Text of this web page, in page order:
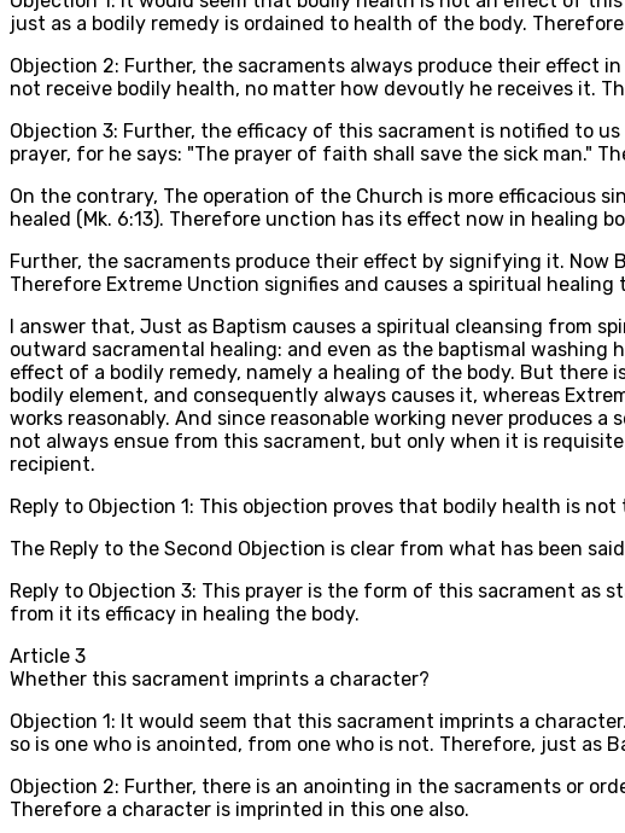
just as a bodily remedy is ordained to health of the body.
Objection 2: Further, the sacraments always produce their effect
not receive bodily health, no matter how devoutly he receives it.
Objection 3: Further, the efficacy of this sacrament is notified to
prayer, for he says: "The prayer of faith shall save the sick man."
On the contrary, The operation of the Church is more efficacious
healed (Mk. 6:13). Therefore unction has its effect now in healing
Further, the sacraments produce their effect by signifying it.
Therefore Extreme Unction signifies and causes a spiritual
I answer that, Just as Baptism causes a spiritual cleansing from
outward sacramental healing: and even as the baptismal
effect of a bodily remedy, namely a healing of the body. But there
bodily element, and consequently always causes it, whereas
works reasonably. And since reasonable working never produces
not always ensue from this sacrament, but only when it is
recipient.
Reply to Objection 1: This objection proves that bodily health is
The Reply to the Second Objection is clear from what has been
Reply to Objection 3: This prayer is the form of this sacrament as
from it its efficacy in healing the body.
Article 3
Whether this sacrament imprints a character?
Objection 1: It would seem that this sacrament imprints a
so is one who is anointed, from one who is not. Therefore, just as
Objection 2: Further, there is an anointing in the sacraments or
Therefore a character is imprinted in this one also.